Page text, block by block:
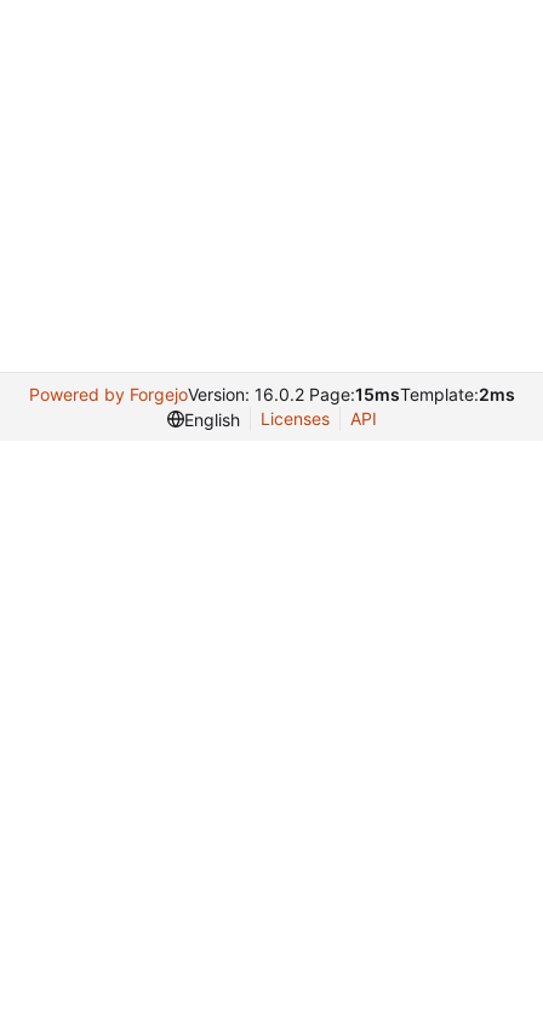
Powered by ForgejoVersion: 16.0.2 Page:15msTemplate:2ms
English
Licenses API